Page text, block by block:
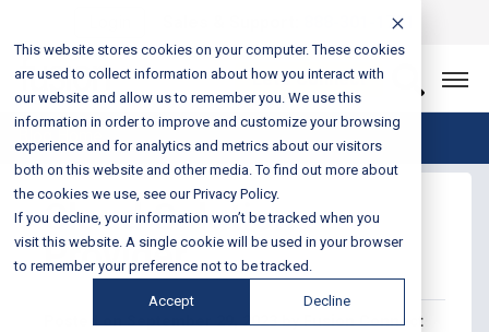
This website stores cookies on your computer. These cookies
are used to collect information about how you interact with
our website and allow us to remember you. We use this
information in order to improve and customize your browsing
experience and for analytics and metrics about our visitors
both on this website and other media. To find out more about
the cookies we use, see our Privacy Policy.
If you decline, your information won’t be tracked when you
visit this website. A single cookie will be used in your browser
to remember your preference not to be tracked.
Accept Decline
888-301-1721
Let’s Connect
Blog Home
Cloud Solution
Provider
Posted on September 29, 2023 by Fusion Connect